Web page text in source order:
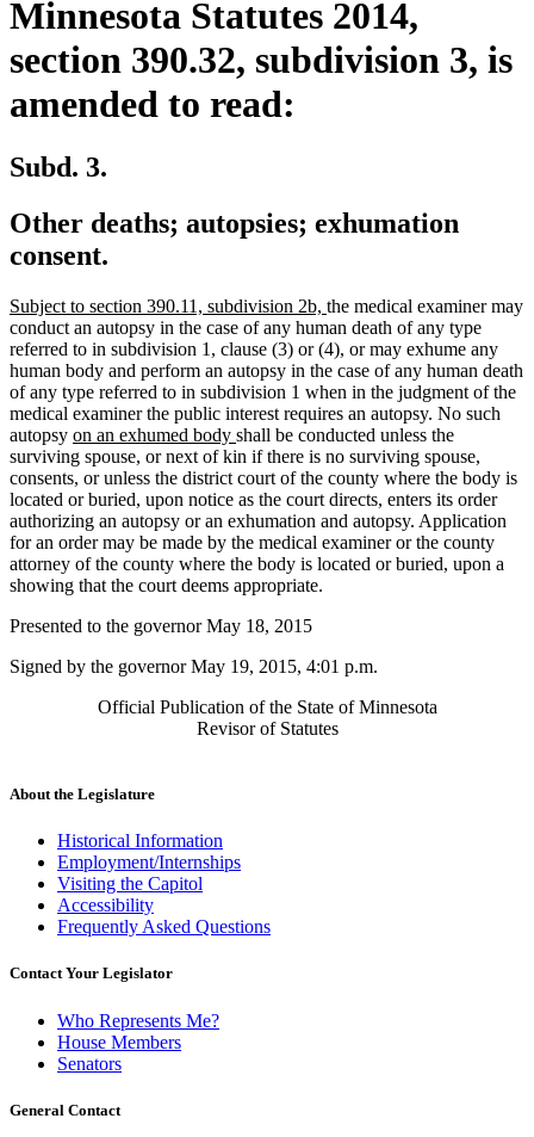
Minnesota Statutes 2014,
section 390.32, subdivision 3, is
amended to read:
Subd. 3.
Other deaths; autopsies; exhumation
consent.
new
text
begin
Subject to section 390.11, subdivision 2b, new
text
end
the medical examiner may
conduct an autopsy in the case of any human death of any type
referred to in subdivision 1, clause (3) or (4), or may exhume any
human body and perform an autopsy in the case of any human death
of any type referred to in subdivision 1 when in the judgment of the
medical examiner the public interest requires an autopsy. No such
autopsy new
text
begin
on an exhumed body new
text
end
shall be conducted unless the
surviving spouse, or next of kin if there is no surviving spouse,
consents, or unless the district court of the county where the body is
located or buried, upon notice as the court directs, enters its order
authorizing an autopsy or an exhumation and autopsy. Application
for an order may be made by the medical examiner or the county
attorney of the county where the body is located or buried, upon a
showing that the court deems appropriate.
Presented to the governor May 18, 2015
Signed by the governor May 19, 2015, 4:01 p.m.
Official Publication of the State of Minnesota
Revisor of Statutes
About the Legislature
Historical Information
Employment/Internships
Visiting the Capitol
Accessibility
Frequently Asked Questions
Contact Your Legislator
Who Represents Me?
House Members
Senators
General Contact